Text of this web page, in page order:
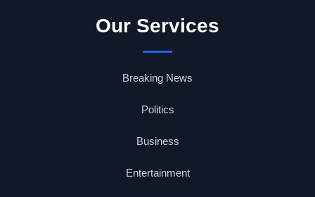
Our Services
Breaking News
Politics
Business
Entertainment